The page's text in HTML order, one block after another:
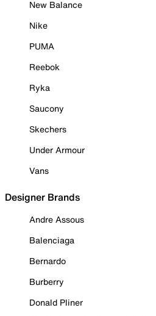
New Balance
Nike
PUMA
Reebok
Ryka
Saucony
Skechers
Under Armour
Vans
Designer Brands
Andre Assous
Balenciaga
Bernardo
Burberry
Donald Pliner